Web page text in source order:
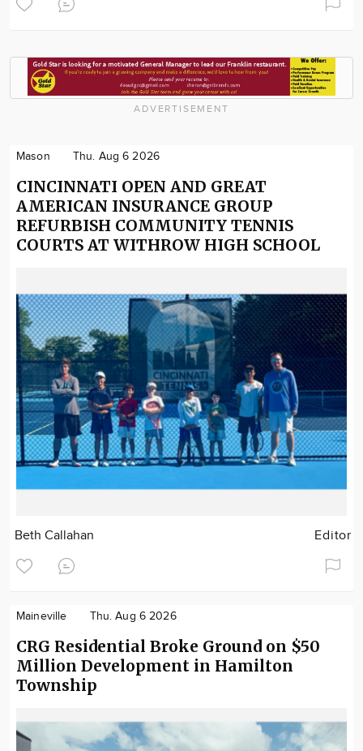
ADVERTISEMENT
Mason Thu. Aug 6 2026
CINCINNATI OPEN AND GREAT
AMERICAN INSURANCE GROUP
REFURBISH COMMUNITY TENNIS
COURTS AT WITHROW HIGH SCHOOL
Beth Callahan Editor
Maineville Thu. Aug 6 2026
CRG Residential Broke Ground on $50
Million Development in Hamilton
Township